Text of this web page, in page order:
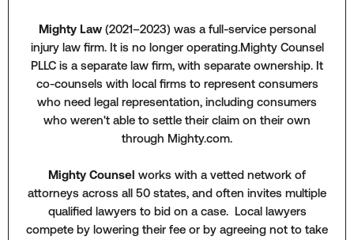
Mighty Law (2021–2023) was a full-service personal
injury law firm. It is no longer operating.Mighty Counsel
PLLC is a separate law firm, with separate ownership. It
co-counsels with local firms to represent consumers
who need legal representation, including consumers
who weren't able to settle their claim on their own
through Mighty.com.
Mighty Counsel works with a vetted network of
attorneys across all 50 states, and often invites multiple
qualified lawyers to bid on a case. Local lawyers
compete by lowering their fee or by agreeing not to take